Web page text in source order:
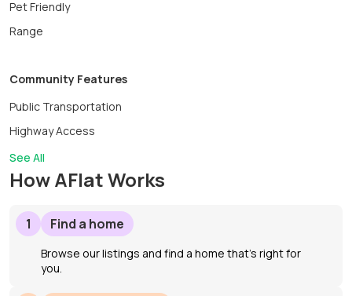
Pet Friendly
Range
Community Features
Public Transportation
Highway Access
See All
How AFlat Works
1 Find a home
Browse our listings and find a home that’s right for
you.